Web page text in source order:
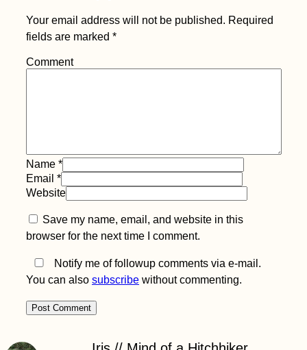
Hausen im Tal to
Sigmaringen
Hitchhiking in
Your email address will not be published. Required
fields are marked *
Comment
Name *
Email *
Website
Save my name, email, and website in this
browser for the next time I comment.
Notify me of followup comments via e-mail.
You can also subscribe without commenting.